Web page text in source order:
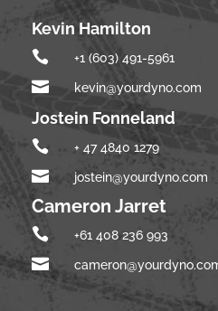
Kevin Hamilton
 +1 (603) 491-5961
 kevin@yourdyno.com
Jostein Fonneland
 + 47 4840 1279
 jostein@yourdyno.com
Cameron Jarret
 +61 408 236 993
